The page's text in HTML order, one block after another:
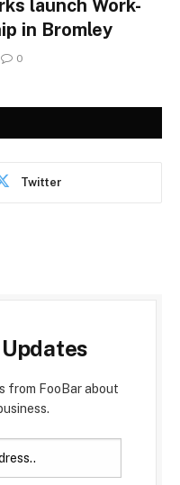
launch Work-
in Bromley
0
Twitter
from FooBar about